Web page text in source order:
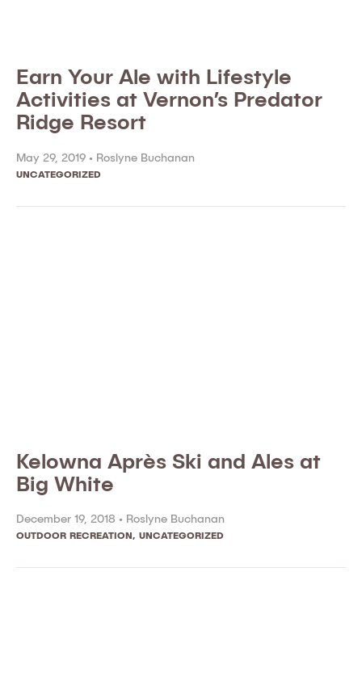
Earn Your Ale with Lifestyle
Activities at Vernon’s Predator
Ridge Resort
May 29, 2019 • Roslyne Buchanan
UNCATEGORIZED
Kelowna Après Ski and Ales at
Big White
December 19, 2018 • Roslyne Buchanan
OUTDOOR RECREATION, UNCATEGORIZED